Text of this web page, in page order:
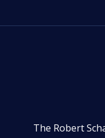
The Robert